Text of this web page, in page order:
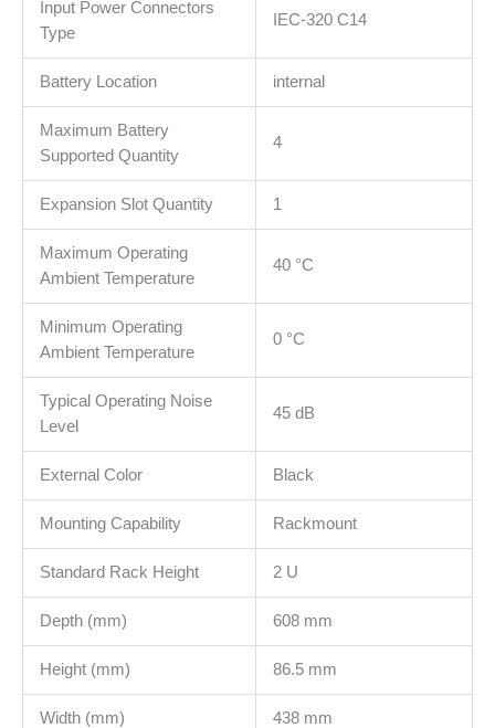
Input Power Connectors
Type
IEC-320 C14
Battery Location internal
Maximum Battery
Supported Quantity
4
Expansion Slot Quantity 1
Maximum Operating
Ambient Temperature
40 °C
Minimum Operating
Ambient Temperature
0 °C
Typical Operating Noise
Level
45 dB
External Color Black
Mounting Capability Rackmount
Standard Rack Height 2 U
Depth (mm) 608 mm
Height (mm) 86.5 mm
Width (mm) 438 mm